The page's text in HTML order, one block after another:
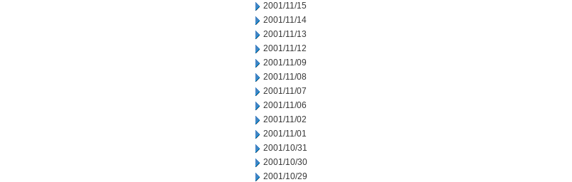
2001/11/15
2001/11/14
2001/11/13
2001/11/12
2001/11/09
2001/11/08
2001/11/07
2001/11/06
2001/11/02
2001/11/01
2001/10/31
2001/10/30
2001/10/29